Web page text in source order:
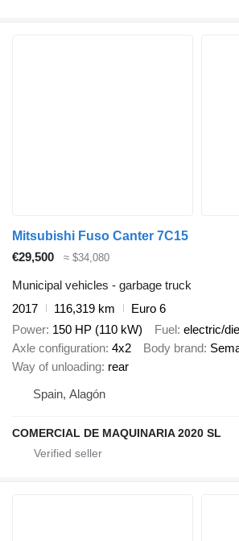
Mitsubishi Fuso Canter 7C15
€29,500
≈ $34,080
Municipal vehicles - garbage truck
2017
116,319 km
Euro 6
Power 150 HP (110 kW) Fuel electric/
Axle configuration 4x2 Body brand
Way of unloading rear
Spain, Alagón
COMERCIAL DE MAQUINARIA 2020 SL